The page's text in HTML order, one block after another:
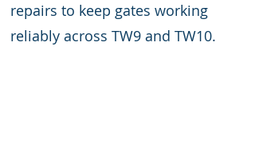
repairs to keep gates working
reliably across TW9 and TW10.